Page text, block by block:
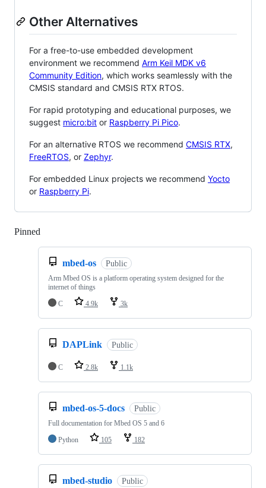
Other Alternatives
For a free-to-use embedded development
environment we recommend Arm Keil MDK v6
Community Edition, which works seamlessly with the
CMSIS standard and CMSIS RTX RTOS.
For rapid prototyping and educational purposes, we
suggest micro:bit or Raspberry Pi Pico.
For an alternative RTOS we recommend CMSIS RTX,
FreeRTOS, or Zephyr.
For embedded Linux projects we recommend Yocto
or Raspberry Pi.
Pinned
mbed-os Public
Arm Mbed OS is a platform operating system designed for the
internet of things
C
4.9k 3k
DAPLink Public
C 2.8k 1.1k
mbed-os-5-docs Public
Full documentation for Mbed OS 5 and 6
Python
105 182
mbed-studio Public